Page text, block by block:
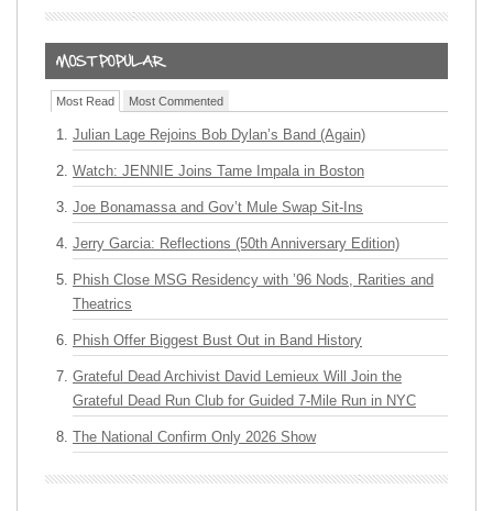
Most Read Most Commented
Julian Lage Rejoins Bob Dylan’s Band (Again)
Watch: JENNIE Joins Tame Impala in Boston
Joe Bonamassa and Gov’t Mule Swap Sit-Ins
Jerry Garcia: Reflections (50th Anniversary Edition)
Phish Close MSG Residency with ’96 Nods, Rarities and
Theatrics
Phish Offer Biggest Bust Out in Band History
Grateful Dead Archivist David Lemieux Will Join the
Grateful Dead Run Club for Guided 7-Mile Run in NYC
The National Confirm Only 2026 Show